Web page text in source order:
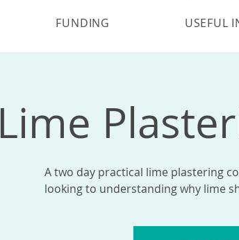
FUNDING USEFUL
Lime
A two day practical lime plastering
looking to understanding why lime